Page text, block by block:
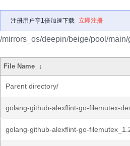
注册用户享1倍加速下载 立即注册
/mirrors_os/deepin/beige/pool/
File Name ↓
Parent directory/
golang-github-alexflint-go-filemutex-
golang-github-alexflint-go-